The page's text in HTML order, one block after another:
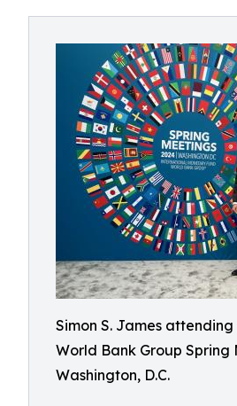
Simon S. James
World Bank Group Spring
Washington, D.C.